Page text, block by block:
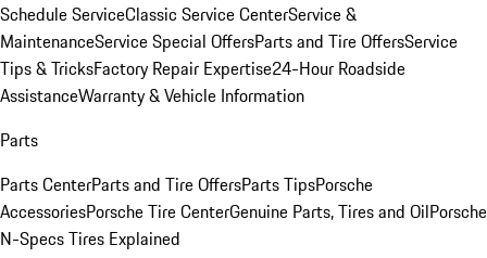
Schedule ServiceClassic Service CenterService &
MaintenanceService Special OffersParts and Tire OffersService
Tips & TricksFactory Repair Expertise24-Hour Roadside
AssistanceWarranty & Vehicle Information
Parts
Parts CenterParts and Tire OffersParts TipsPorsche
AccessoriesPorsche Tire CenterGenuine Parts, Tires and OilPorsche
N-Specs Tires Explained